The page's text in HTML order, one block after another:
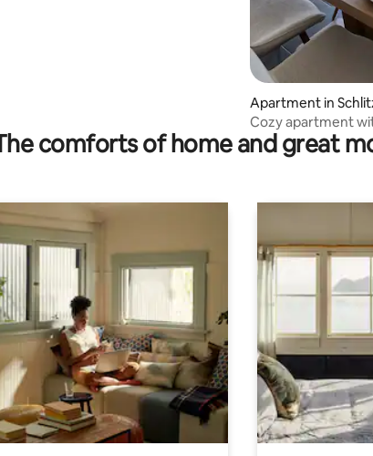
Apartment in
Cozy apartment
comforts of home and great